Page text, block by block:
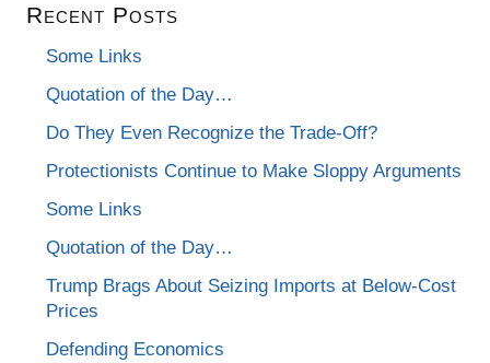
Recent Posts
Some Links
Quotation of the Day…
Do They Even Recognize the Trade-Off?
Protectionists Continue to Make Sloppy Arguments
Some Links
Quotation of the Day…
Trump Brags About Seizing Imports at Below-Cost
Prices
Defending Economics